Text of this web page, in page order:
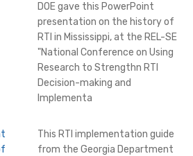
DOE gave this PowerPoint
presentation on the history of
RTI in Mississippi, at the REL-SE
"National Conference on Using
Research to Strengthn RTI
Decision-making and
Implementa
This RTI implementation guide
from the Georgia Department